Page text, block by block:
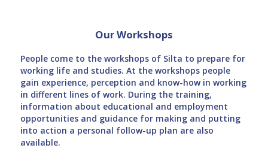
Our Workshops
People come to the workshops of Silta to prepare for
working life and studies. At the workshops people
gain experience, perception and know-how in working
in different lines of work. During the training,
information about educational and employment
opportunities and guidance for making and putting
into action a personal follow-up plan are also
available.